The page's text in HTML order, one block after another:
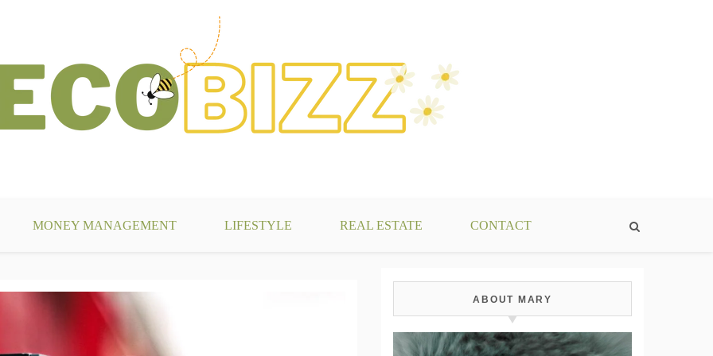
MONEY MANAGEMENT LIFESTYLE REAL ESTATE CONTACT
ABOUT MARY